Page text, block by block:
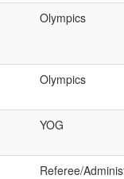
Olympics
Olympics
YOG
Referee/